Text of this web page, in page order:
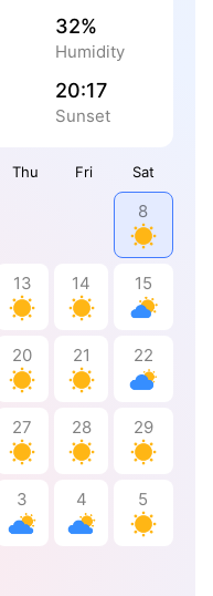
Thu Fri Sat
8
13 14 15
20 21 22
27 28 29
3 4 5
32%
Humidity
20:17
Sunset